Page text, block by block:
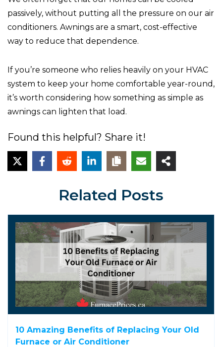
passively, without putting all the pressure on our air
conditioners. Awnings are a smart, cost-effective
way to reduce that dependence.
If you’re someone who relies heavily on your HVAC
system to keep your home comfortable year-round,
it’s worth considering how something as simple as
awnings can lighten that load.
Found this helpful? Share it!
Related Posts
10 Amazing Benefits of Replacing Your Old
Furnace or Air Conditioner